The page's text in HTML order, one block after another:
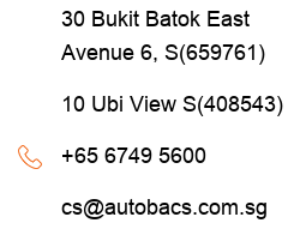
30 Bukit Batok East
Avenue 6, S(659761)
10 Ubi View S(408543)
+65 6749 5600
cs@autobacs.com.sg